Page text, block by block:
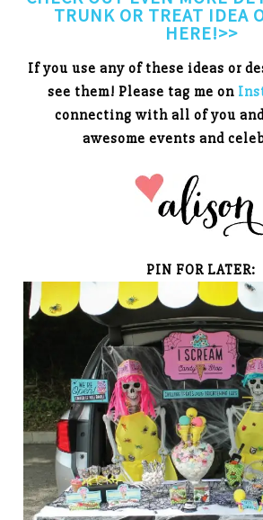
TRUNK OR TREAT IDEA
HERE!>>
If you use any of these ideas or
see them! Please tag me on
connecting with all of you
awesome events and
PIN FOR LATER: